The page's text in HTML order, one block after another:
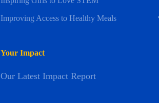
Improving Access to Healthy Meals
Your Impact
Our Latest Impact Report